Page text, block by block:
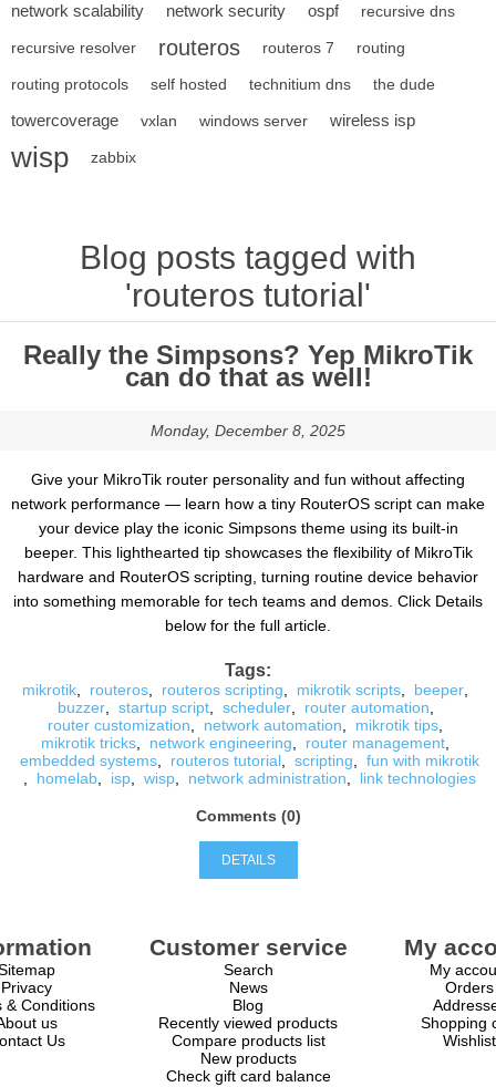
network scalability
network security ospf recursive dns
recursive resolver routeros routeros 7 routing
routing protocols self hosted technitium dns the dude
towercoverage vxlan windows server wireless isp
wisp zabbix
Blog posts tagged with
'routeros tutorial'
Really the Simpsons? Yep MikroTik
can do that as well!
Monday, December 8, 2025
Give your MikroTik router personality and fun without affecting
network performance — learn how a tiny RouterOS script can make
your device play the iconic Simpsons theme using its built-in
beeper. This lighthearted tip showcases the flexibility of MikroTik
hardware and RouterOS scripting, turning routine device behavior
into something memorable for tech teams and demos. Click Details
below for the full article.
Tags:
mikrotik routeros routeros scripting mikrotik scripts beeper
buzzer, startup script, scheduler, router automation
router customization
network automation mikrotik tips
mikrotik tricks
network engineering router management
embedded systems
routeros tutorial scripting
fun with mikrotik
homelab isp wisp network administration link technologies
Comments (0)
DETAILS
Privacy
& Conditions
us
Us
Customer service
Search
News
Blog
Recently viewed products
Compare products list
New products
Check gift card balance
My
My
Orders
Shopping
Wishlist